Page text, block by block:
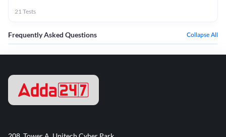
21Tests
Frequently Asked Questions Collapse All